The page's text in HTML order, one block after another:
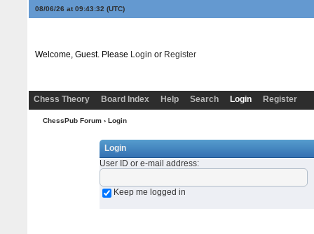
08/06/26 at 09:43:32 (UTC)
Welcome, Guest. Please Login or Register
Chess Theory Board Index Help Search Login Register
ChessPub Forum› Login
Login
User ID or e-mail address:
Keep me logged in